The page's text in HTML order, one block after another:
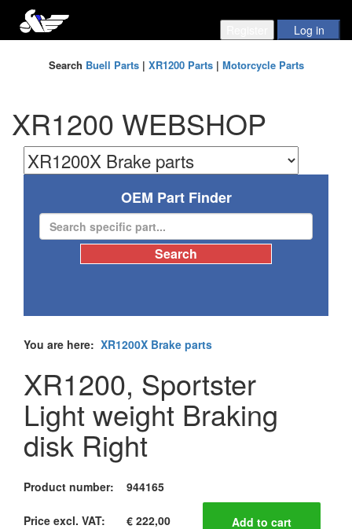
Search Buell Parts| XR1200 Parts| Motorcycle Parts
XR1200 WEBSHOP
OEM Part Finder
You are here: XR1200X Brake parts
XR1200, Sportster
Light weight Braking
disk Right
Product number: 944165
Price excl. VAT: € 222,00